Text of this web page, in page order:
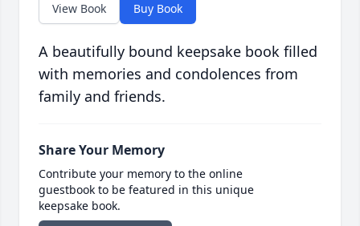
View Book Buy Book
A beautifully bound keepsake book filled
with memories and condolences from
family and friends.
Share Your Memory
Contribute your memory to the online
guestbook to be featured in this unique
keepsake book.